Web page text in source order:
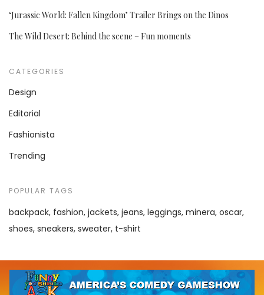
‘Jurassic World: Fallen Kingdom’ Trailer Brings on the Dinos
The Wild Desert: Behind the scene – Fun moments
CATEGORIES
Design
Editorial
Fashionista
Trending
POPULAR TAGS
backpack fashion jackets jeans leggings minera oscar
shoes sneakers sweater t-shirt